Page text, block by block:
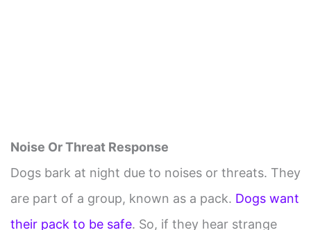
Noise Or Threat Response
Dogs bark at night due to noises or threats. They
are part of a group, known as a pack. Dogs want
their pack to be safe. So, if they hear strange